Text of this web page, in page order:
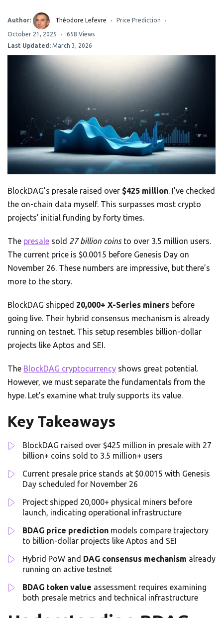
Author: Théodore Lefevre Price Prediction
October 21, 2025
658 Views
Last Updated: March 3, 2026
BlockDAG’s presale raised over $425 million. I’ve checked
the on-chain data myself. This surpasses most crypto
projects’ initial funding by forty times.
The presale sold 27 billion coinsto over 3.5 million users.
The current price is $0.0015 before Genesis Day on
November 26. These numbers are impressive, but there’s
more to the story.
BlockDAG shipped 20,000+ X-Series miners before
going live. Their hybrid consensus mechanism is already
running on testnet. This setup resembles billion-dollar
projects like Aptos and SEI.
The BlockDAG cryptocurrency shows great potential.
However, we must separate the fundamentals from the
hype. Let’s examine what truly supports its value.
Key Takeaways
BlockDAG raised over $425 million in presale with 27
billion+ coins sold to 3.5 million+ users
Current presale price stands at $0.0015 with Genesis
Day scheduled for November 26
Project shipped 20,000+ physical miners before
launch, indicating operational infrastructure
BDAG price prediction models compare trajectory
to billion-dollar projects like Aptos and SEI
Hybrid PoW and DAG consensus mechanism already
running on active testnet
BDAG token value assessment requires examining
both presale metrics and technical infrastructure